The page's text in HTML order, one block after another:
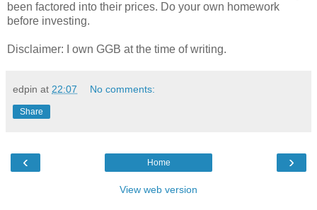
been factored into their prices. Do your own homework
before investing.
Disclaimer: I own GGB at the time of writing.
edpin at 22:07 No comments:
Share
‹ ›
Home
View web version